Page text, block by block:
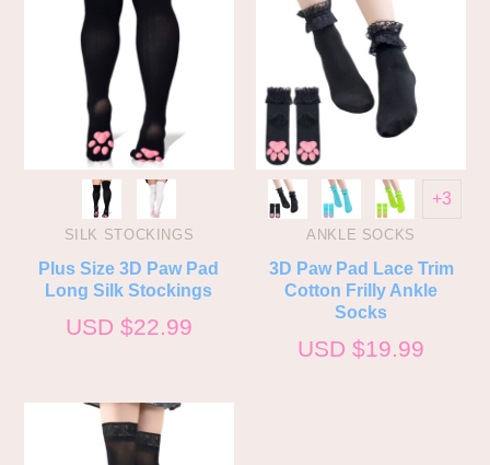
SILK STOCKINGS
Plus Size 3D Paw Pad
Long Silk Stockings
USD $22.99
+3
ANKLE SOCKS
3D Paw Pad Lace Trim
Cotton Frilly Ankle
Socks
USD $19.99